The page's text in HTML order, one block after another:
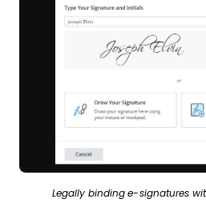
Legally binding e-signatures